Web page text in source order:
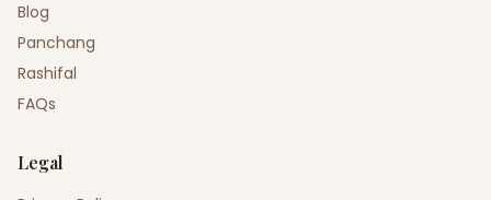
Blog
Panchang
Rashifal
FAQs
Legal